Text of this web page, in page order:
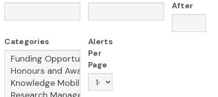
After
Categories
Alerts
Per
Page